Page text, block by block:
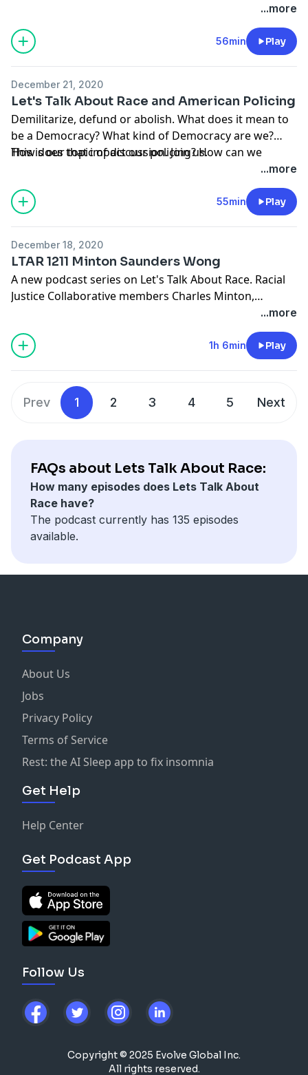
...more
56min Play
December 21, 2020
Let's Talk About Race and American Policing
Demilitarize, defund or abolish. What does it mean to
be a Democracy? What kind of Democracy are we?
How does that impact our policing? How can we
change our systems of policing so that black people
This is our topic of discussion. Join us.
...more
55min Play
December 18, 2020
LTAR 1211 Minton Saunders Wong
A new podcast series on Let's Talk About Race. Racial
Justice Collaborative members Charles Minton,
Pharaoh Saunders and Diane Wong talk about the
2020 pandemic and how it is affecting the black
community.
...more
1h 6min Play
Prev 1 2 3 4 5 Next
FAQs about Lets Talk About Race:
How many episodes does Lets Talk About
Race have?
The podcast currently has 135 episodes
available.
Company
About Us
Jobs
Privacy Policy
Terms of Service
Rest: the AI Sleep app to fix insomnia
Get Help
Help Center
Get Podcast App
Follow Us
Copyright © 2025 Evolve Global Inc.
All rights reserved.